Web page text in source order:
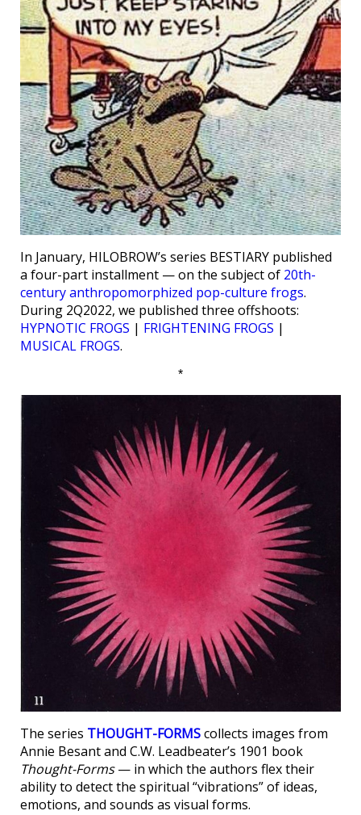
In January, HILOBROW’s series BESTIARY published
a four-part installment — on the subject of 20th-
century anthropomorphized pop-culture frogs.
During 2Q2022, we published three offshoots:
HYPNOTIC FROGS | FRIGHTENING FROGS |
MUSICAL FROGS.
*
The series THOUGHT-FORMScollects images from
Annie Besant and C.W. Leadbeater’s 1901 book
Thought-Forms— in which the authors flex their
ability to detect the spiritual “vibrations” of ideas,
emotions, and sounds as visual forms.